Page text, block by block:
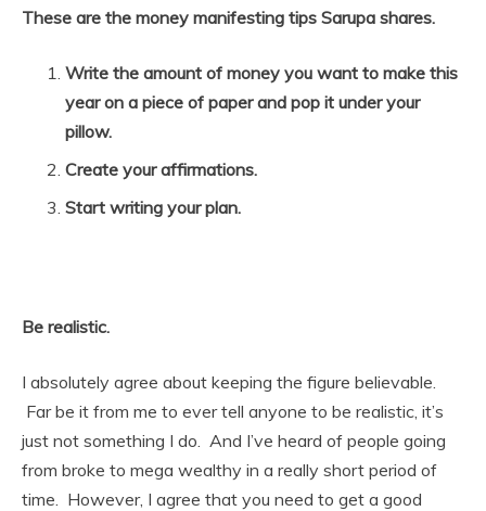
These are the money manifesting tips Sarupa shares.
Write the amount of money you want to make this
year on a piece of paper and pop it under your
pillow.
Create your affirmations.
Start writing your plan.
Be realistic.
I absolutely agree about keeping the figure believable.
Far be it from me to ever tell anyone to be realistic, it’s
just not something I do. And I’ve heard of people going
from broke to mega wealthy in a really short period of
time. However, I agree that you need to get a good